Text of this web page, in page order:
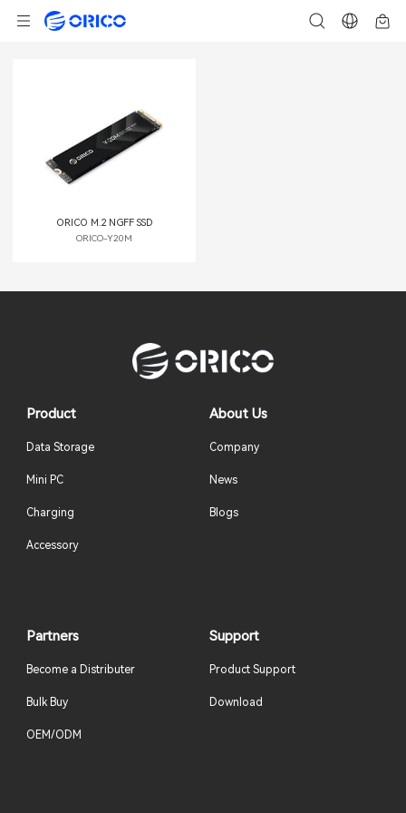
ORICO M.2 NGFF SSD
ORICO-Y20M
Product
Data Storage
Mini PC
Charging
Accessory
About Us
Company
News
Blogs
Partners
Become a Distributer
Bulk Buy
OEM/ODM
Support
Product Support
Download